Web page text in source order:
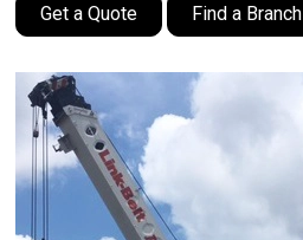
Get a Quote Find a Branch